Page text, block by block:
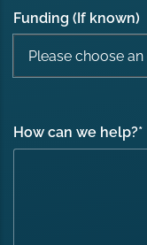
Funding (If known)
How can we help?*